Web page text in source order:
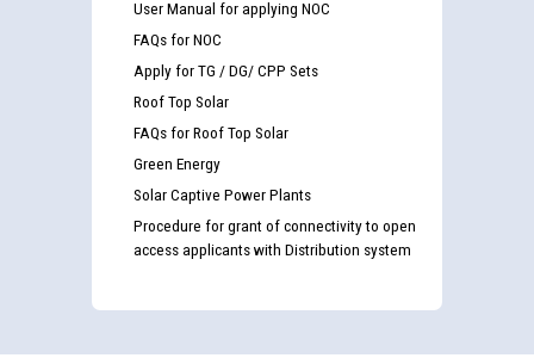
User Manual for applying NOC
FAQs for NOC
Apply for TG / DG/ CPP Sets
Roof Top Solar
FAQs for Roof Top Solar
Green Energy
Solar Captive Power Plants
Procedure for grant of connectivity to open
access applicants with Distribution system